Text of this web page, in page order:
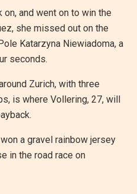
and went on to win the
she missed out on the
Katarzyna Niewiadoma, a
seconds.
Zurich, with three
is where Vollering, 27, will
a gravel rainbow jersey
in the road race on